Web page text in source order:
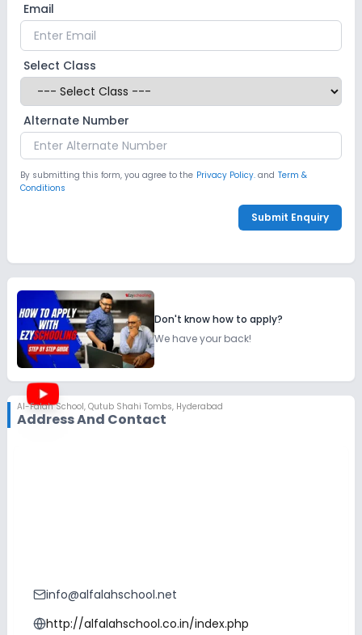
Email
Select Class
Alternate Number
By submitting this form, you agree to the Privacy Policy. and Term &
Conditions
Submit Enquiry
Don't know how to apply?
We have your back!
Al-Falah School, Qutub Shahi Tombs, Hyderabad
Address And Contact
info@alfalahschool.net
http://alfalahschool.co.in/index.php